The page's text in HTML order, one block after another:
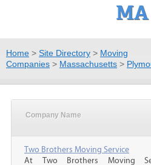
MA
Home > Site Directory > Moving
Companies > Massachusetts >
Company Name
Two Brothers Moving Service
At Two Brothers Moving